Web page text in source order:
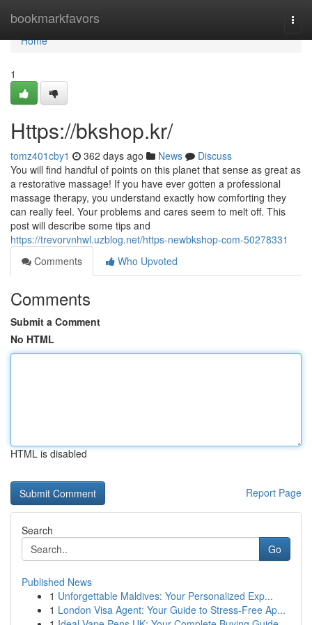
bookmarkfavors
Home
Home
1
Https://bkshop.kr/
tomz401cby1 362 days ago News
Discuss
You will find handful of points on this planet that sense as great as
a restorative massage! If you have ever gotten a professional
massage therapy, you understand exactly how comforting they
can really feel. Your problems and cares seem to melt off. This
post will describe some tips and
https://trevorvnhwl.uzblog.net/https-newbkshop-com-50278331
Comments
Who Upvoted
Comments
Submit a Comment
No HTML
HTML is disabled
Report Page
Search
Go
Published News
1 Unforgettable Maldives: Your Personalized Exp...
1 London Visa Agent: Your Guide to Stress-Free Ap...